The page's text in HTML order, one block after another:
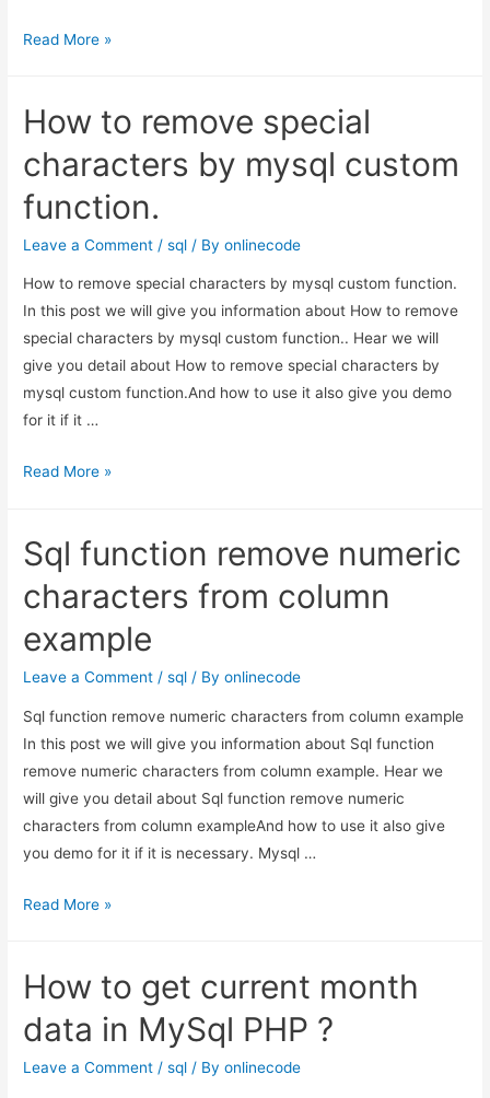
How
current
data
in
PHP
?
Read More »
How to remove special
characters by mysql custom
function.
Leave a Comment /sql / Byonlinecode
How to remove special characters by mysql custom function.
In this post we will give you information about How to remove
special characters by mysql custom function.. Hear we will
give you detail about How to remove special characters by
mysql custom function.And how to use it also give you demo
for it if it …
How
special
characters
by
mysql
function.
Read More »
Sql function remove numeric
characters from column
example
Leave a Comment /sql / Byonlinecode
Sql function remove numeric characters from column example
In this post we will give you information about Sql function
remove numeric characters from column example. Hear we
will give you detail about Sql function remove numeric
characters from column exampleAnd how to use it also give
you demo for it if it is necessary. Mysql …
Sql
numeric
from
column
Read More »
How to get current month
data in MySql PHP ?
Leave a Comment /sql / Byonlinecode